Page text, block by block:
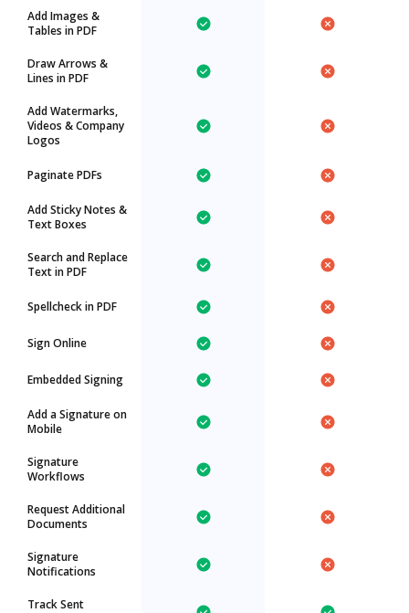
Add Images &
Tables in PDF
Draw Arrows &
Lines in PDF
Add Watermarks,
Videos & Company
Logos
Paginate PDFs
Add Sticky Notes &
Text Boxes
Search and Replace
Text in PDF
Spellcheck in PDF
Sign Online
Embedded Signing
Add a Signature on
Mobile
Signature
Workflows
Request Additional
Documents
Signature
Notifications
Track Sent